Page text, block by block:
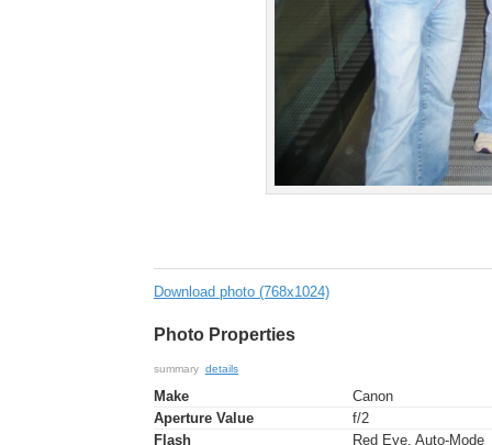
Download photo (768x1024)
Photo Properties
summary details
Make
Canon
Aperture Value
f/2
Flash
Red Eye, Auto-Mode